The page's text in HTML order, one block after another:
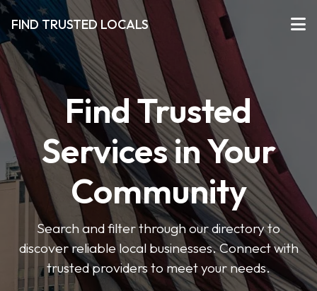
FIND TRUSTED LOCALS
Find Trusted
Services in Your
Community
Search and filter through our directory to
discover reliable local businesses. Connect with
trusted providers to meet your needs.